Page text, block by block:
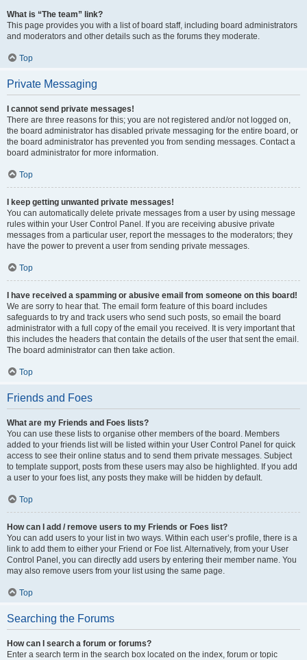
What is “The team” link?
This page provides you with a list of board staff, including board administrators
and moderators and other details such as the forums they moderate.
Top
Private Messaging
I cannot send private messages!
There are three reasons for this; you are not registered and/or not logged on,
the board administrator has disabled private messaging for the entire board, or
the board administrator has prevented you from sending messages. Contact a
board administrator for more information.
Top
I keep getting unwanted private messages!
You can automatically delete private messages from a user by using message
rules within your User Control Panel. If you are receiving abusive private
messages from a particular user, report the messages to the moderators; they
have the power to prevent a user from sending private messages.
Top
I have received a spamming or abusive email from someone on this board!
We are sorry to hear that. The email form feature of this board includes
safeguards to try and track users who send such posts, so email the board
administrator with a full copy of the email you received. It is very important that
this includes the headers that contain the details of the user that sent the email.
The board administrator can then take action.
Top
Friends and Foes
What are my Friends and Foes lists?
You can use these lists to organise other members of the board. Members
added to your friends list will be listed within your User Control Panel for quick
access to see their online status and to send them private messages. Subject
to template support, posts from these users may also be highlighted. If you add
a user to your foes list, any posts they make will be hidden by default.
Top
How can I add / remove users to my Friends or Foes list?
You can add users to your list in two ways. Within each user’s profile, there is a
link to add them to either your Friend or Foe list. Alternatively, from your User
Control Panel, you can directly add users by entering their member name. You
may also remove users from your list using the same page.
Top
Searching the Forums
How can I search a forum or forums?
Enter a search term in the search box located on the index, forum or topic